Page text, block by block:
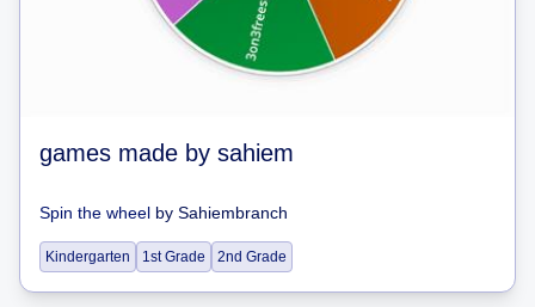
games made by sahiem
Spin the wheel by Sahiembranch
Kindergarten 1st Grade 2nd Grade